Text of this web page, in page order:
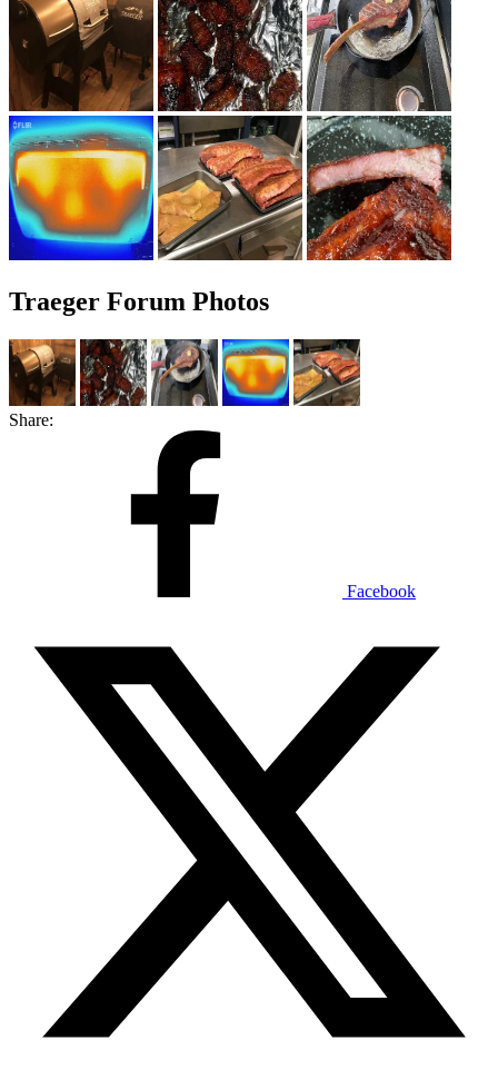
Traeger Forum Photos
Share:
Facebook